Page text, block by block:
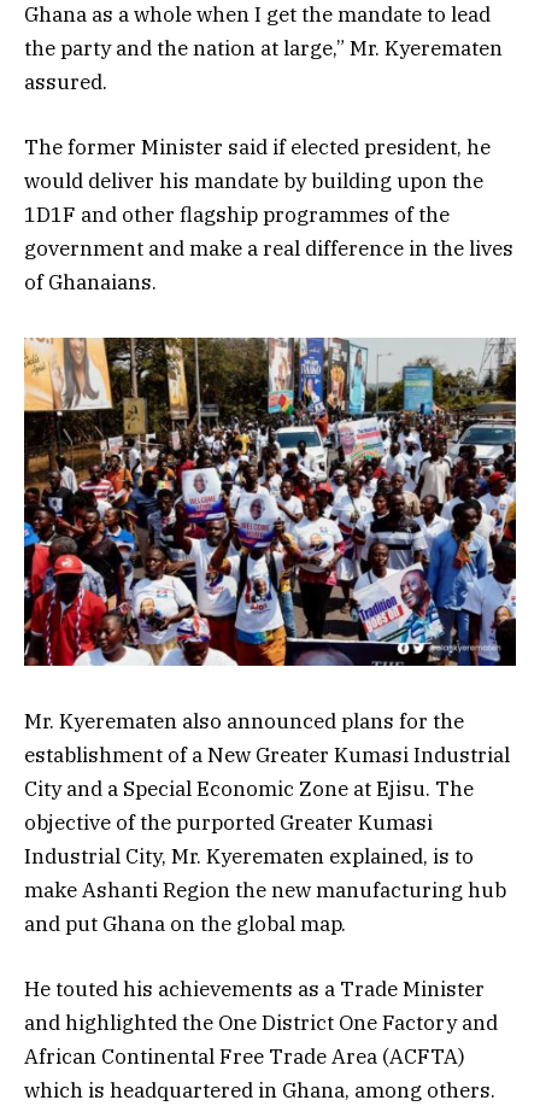
Ghana as a whole when I get the mandate to lead
the party and the nation at large,” Mr. Kyerematen
assured.
The former Minister said if elected president, he
would deliver his mandate by building upon the
1D1F and other flagship programmes of the
government and make a real difference in the lives
of Ghanaians.
Mr. Kyerematen also announced plans for the
establishment of a New Greater Kumasi Industrial
City and a Special Economic Zone at Ejisu. The
objective of the purported Greater Kumasi
Industrial City, Mr. Kyerematen explained, is to
make Ashanti Region the new manufacturing hub
and put Ghana on the global map.
He touted his achievements as a Trade Minister
and highlighted the One District One Factory and
African Continental Free Trade Area (ACFTA)
which is headquartered in Ghana, among others.